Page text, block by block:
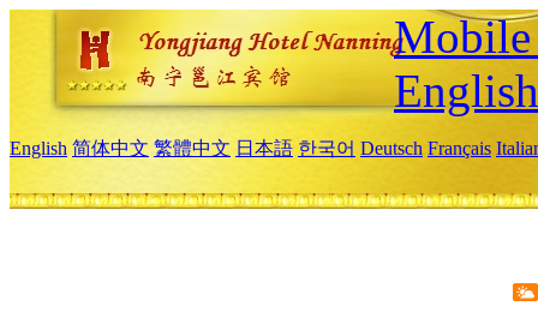
Mobile
English
English 简体中文 繁體中文 日本語 한국어 Deutsch Français